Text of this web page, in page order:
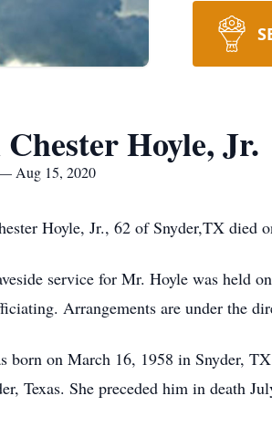
Hoyle, Jr.
Aug 15, 2020
Hoyle, Jr., 62 of Snyder,TX died
service for Mr. Hoyle was held
Arrangements are under the
born on March 16, 1958 in Snyder,
Texas. She preceded him in death